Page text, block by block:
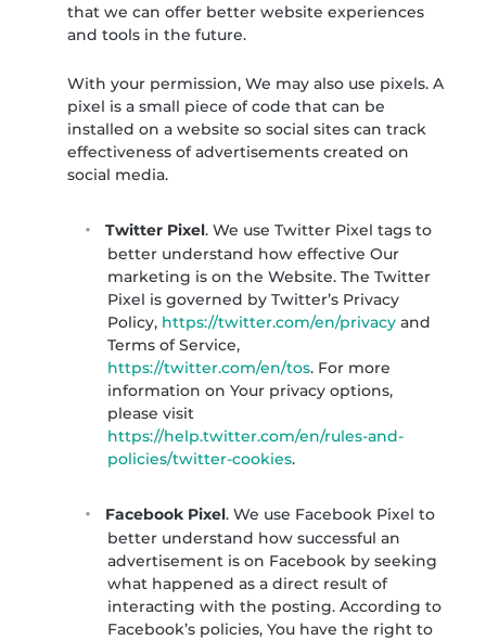
that we can offer better website experiences
and tools in the future.
With your permission, We may also use pixels. A
pixel is a small piece of code that can be
installed on a website so social sites can track
effectiveness of advertisements created on
social media.
Twitter Pixel. We use Twitter Pixel tags to
better understand how effective Our
marketing is on the Website. The Twitter
Pixel is governed by Twitter’s Privacy
Policy, https://twitter.com/en/privacy and
Terms of Service,
https://twitter.com/en/tos. For more
information on Your privacy options,
please visit
https://help.twitter.com/en/rules-and-
policies/twitter-cookies.
Facebook Pixel. We use Facebook Pixel to
better understand how successful an
advertisement is on Facebook by seeking
what happened as a direct result of
interacting with the posting. According to
Facebook’s policies, You have the right to